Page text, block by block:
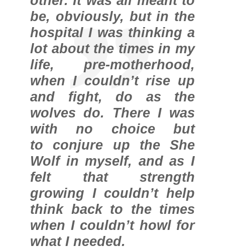
be, obviously, but in the
hospital I was thinking a
lot about the times in my
life, pre-motherhood,
when I couldn’t rise up
and fight, do as the
wolves do. There I was
with no choice but
to conjure up the She
Wolf in myself, and as I
felt that strength
growing I couldn’t help
think back to the times
when I couldn’t howl for
what I needed.